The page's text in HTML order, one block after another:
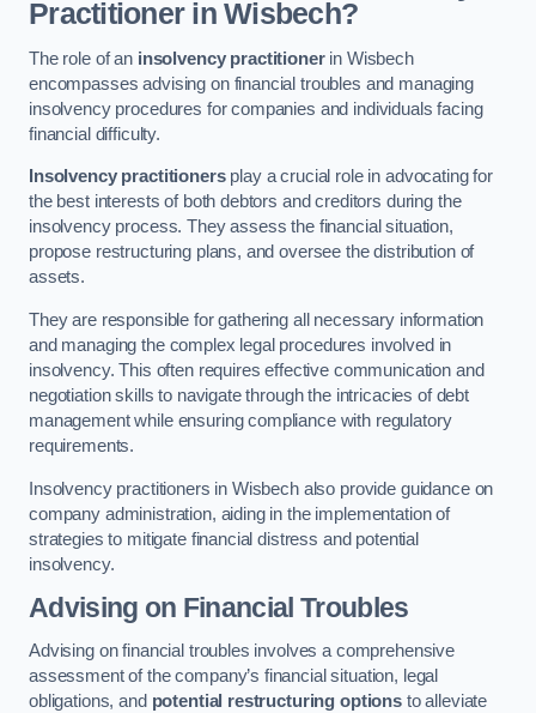
Practitioner in Wisbech?
The role of an insolvency practitionerin Wisbech
encompasses advising on financial troubles and managing
insolvency procedures for companies and individuals facing
financial difficulty.
Insolvency practitionersplay a crucial role in advocating for
the best interests of both debtors and creditors during the
insolvency process. They assess the financial situation,
propose restructuring plans, and oversee the distribution of
assets.
They are responsible for gathering all necessary information
and managing the complex legal procedures involved in
insolvency. This often requires effective communication and
negotiation skills to navigate through the intricacies of debt
management while ensuring compliance with regulatory
requirements.
Insolvency practitioners in Wisbech also provide guidance on
company administration, aiding in the implementation of
strategies to mitigate financial distress and potential
insolvency.
Advising on Financial Troubles
Advising on financial troubles involves a comprehensive
assessment of the company’s financial situation, legal
obligations, and potential restructuring options to alleviate